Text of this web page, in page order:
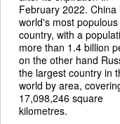
February 2022. China
world's most populous
country, with a
more than 1.4 billion
on the other hand
the largest country in
world by area,
17,098,246 square
kilometres.